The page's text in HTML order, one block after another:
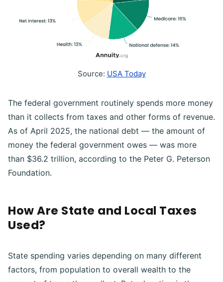
Source: USA Today
The federal government routinely spends more money
than it collects from taxes and other forms of revenue.
As of April 2025, the national debt — the amount of
money the federal government owes — was more
than $36.2 trillion, according to the Peter G. Peterson
Foundation.
How Are State and Local Taxes
Used?
State spending varies depending on many different
factors, from population to overall wealth to the